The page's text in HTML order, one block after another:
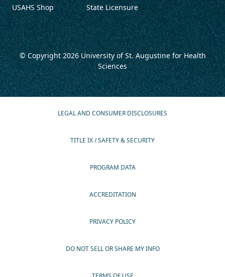
USAHS Shop State Licensure
© Copyright 2026University of St. Augustine for Health
Sciences
LEGAL AND CONSUMER DISCLOSURES
TITLE IX / SAFETY & SECURITY
PROGRAM DATA
ACCREDITATION
PRIVACY POLICY
DO NOT SELL OR SHARE MY INFO